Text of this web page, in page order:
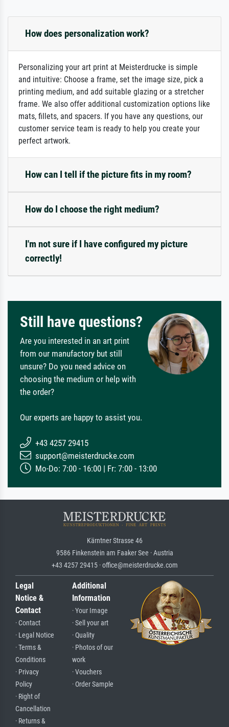
How does personalization work?
Personalizing your art print at Meisterdrucke is simple
and intuitive: Choose a frame, set the image size, pick a
printing medium, and add suitable glazing or a stretcher
frame. We also offer additional customization options like
mats, fillets, and spacers. If you have any questions, our
customer service team is ready to help you create your
perfect artwork.
How can I tell if the picture fits in my room?
How do I choose the right medium?
I'm not sure if I have configured my picture
correctly!
Still have questions?
Are you interested in an art print
from our manufactory but still
unsure? Do you need advice on
choosing the medium or help with
the order?
Our experts are happy to assist you.
+43 4257 29415
support@meisterdrucke.com
Mo-Do: 7:00 - 16:00 | Fr: 7:00 - 13:00
Kärntner Strasse 46
9586 Finkenstein am Faaker See · Austria
+43 4257 29415 · office@meisterdrucke.com
Legal
Notice &
Contact
· Contact
· Legal Notice
· Terms &
Conditions
· Privacy
Policy
· Right of
Cancellation
· Returns &
Additional
Information
· Your Image
· Sell your art
· Quality
· Photos of our
work
· Vouchers
· Order Sample